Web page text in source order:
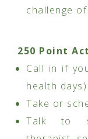
challenge
250 Point
Call in if
health days)
Take or
Talk to